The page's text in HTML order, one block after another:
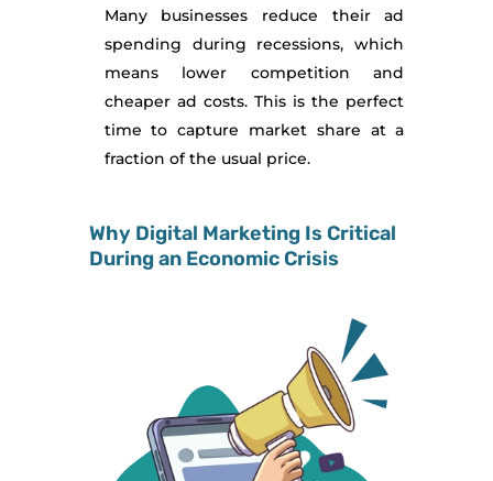
Many businesses reduce their ad
spending during recessions, which
means lower competition and
cheaper ad costs. This is the perfect
time to capture market share at a
fraction of the usual price.
Why Digital Marketing Is Critical
During an Economic Crisis